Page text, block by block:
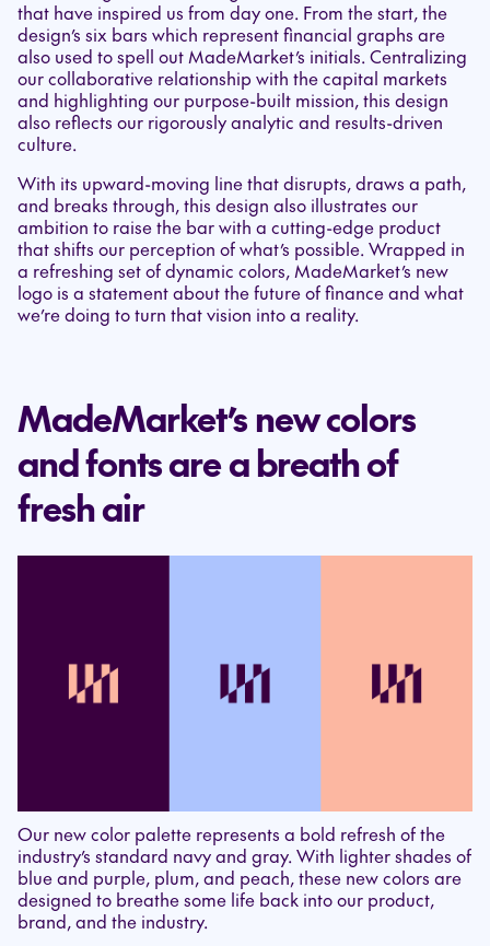
that have inspired us from day one. From the start, the
design’s six bars which represent financial graphs are
also used to spell out MadeMarket’s initials. Centralizing
our collaborative relationship with the capital markets
and highlighting our purpose-built mission, this design
also reflects our rigorously analytic and results-driven
culture.
With its upward-moving line that disrupts, draws a path,
and breaks through, this design also illustrates our
ambition to raise the bar with a cutting-edge product
that shifts our perception of what’s possible. Wrapped in
a refreshing set of dynamic colors, MadeMarket’s new
logo is a statement about the future of finance and what
we’re doing to turn that vision into a reality.
MadeMarket’s new colors
and fonts are a breath of
fresh air
Our new color palette represents a bold refresh of the
industry’s standard navy and gray. With lighter shades of
blue and purple, plum, and peach, these new colors are
designed to breathe some life back into our product,
brand, and the industry.